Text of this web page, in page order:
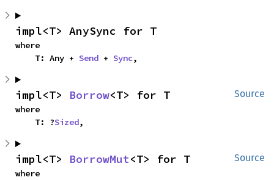
impl<T> AnySync for T
where
    T: Any +
Send + Sync,
Source
impl<T> Borrow<T> for T
where
    T: ?
Sized,
Source
impl<T> BorrowMut<T> for T
where